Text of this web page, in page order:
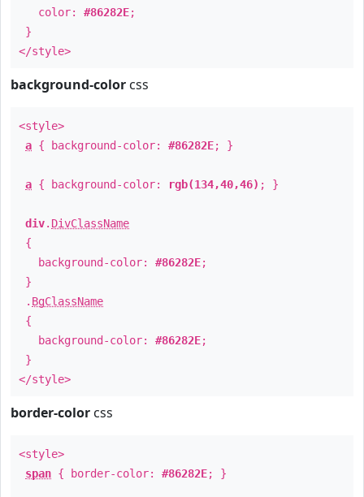
color: #86282E;
}
</style>
background-color css
<style>
a { background-color: #86282E; }
a { background-color: rgb(134,40,46) ; }
div. DivClassName
{
background-color: #86282E;
}
. BgClassName
{
background-color: #86282E;
}
</style>
border-color css
<style>
span { border-color: #86282E; }